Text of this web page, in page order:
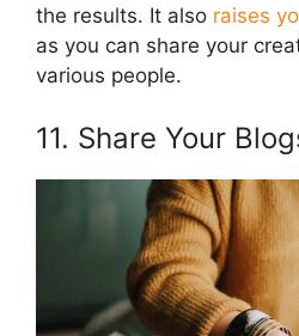
the results. It also raises
as you can share your
various people.
11. Share Your